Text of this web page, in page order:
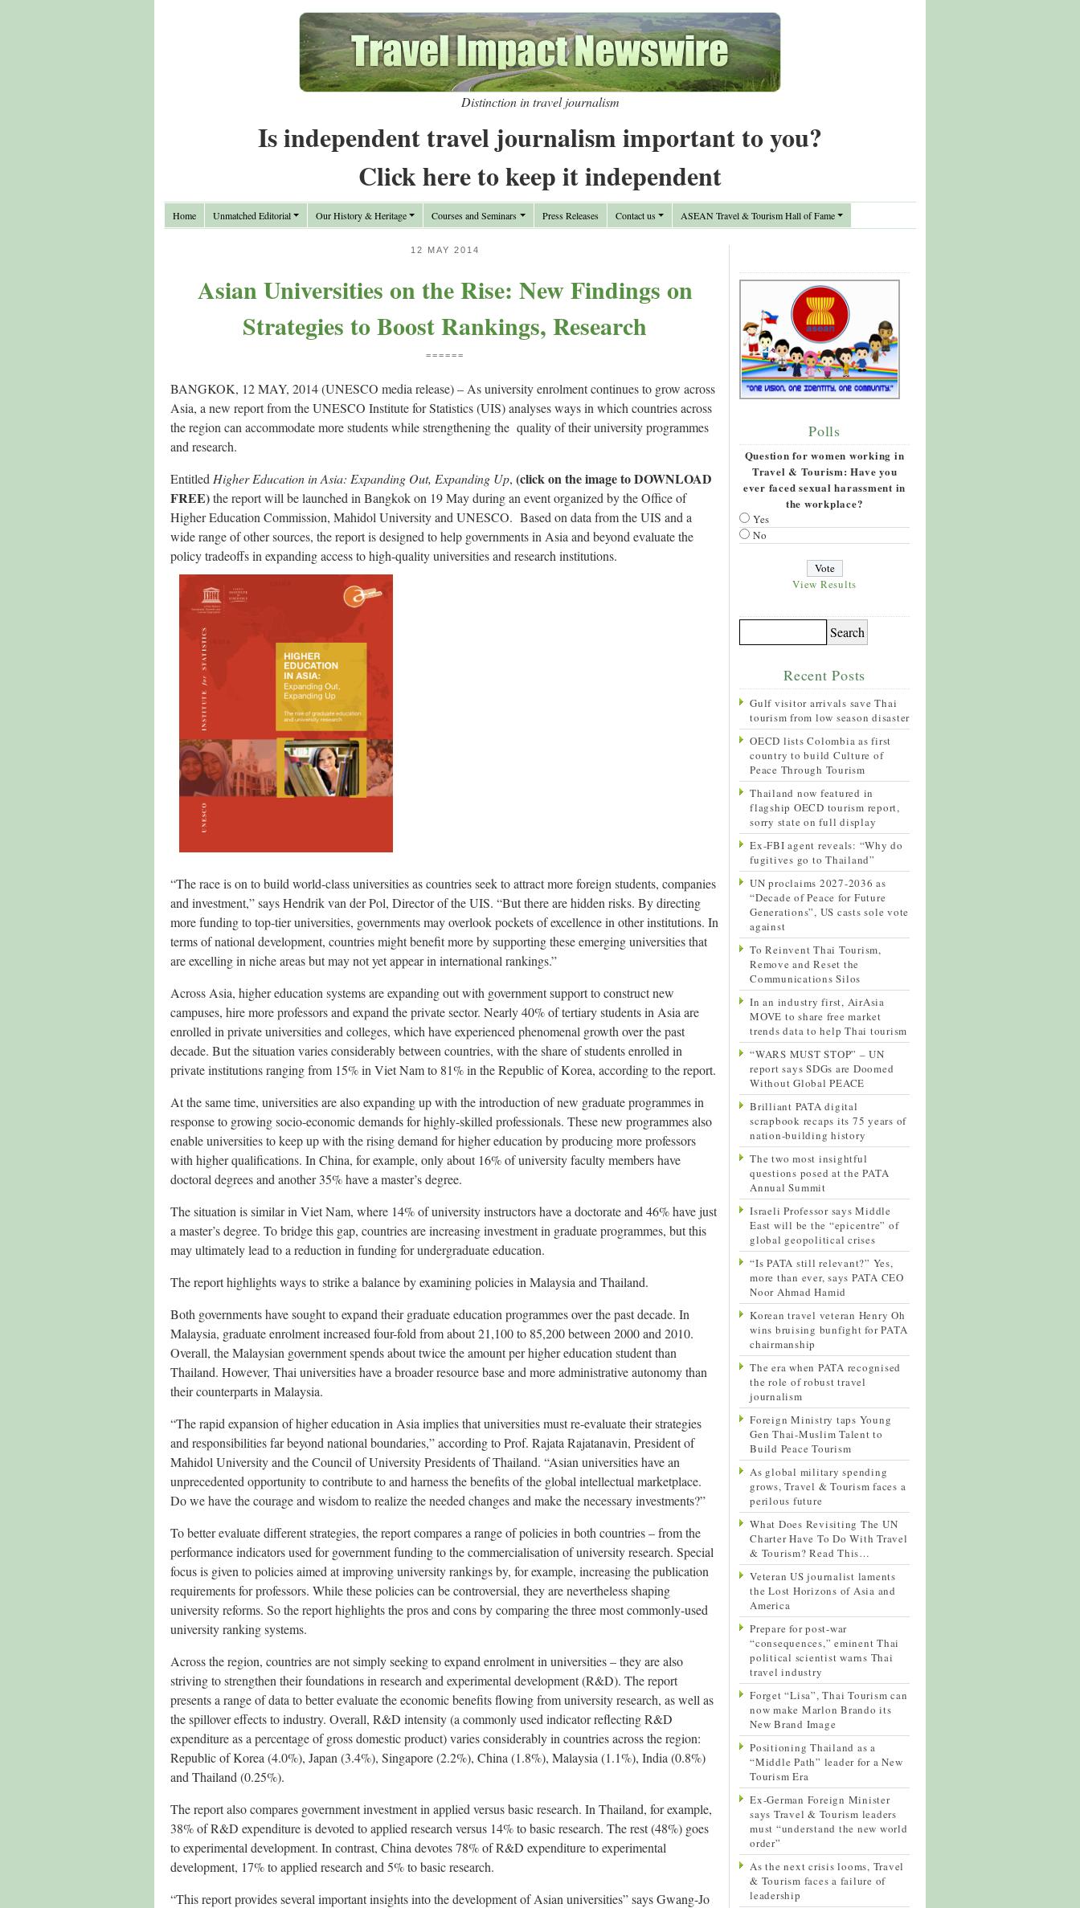
Distinction in travel journalism
Is independent travel journalism important to you?
Click here to keep it independent
Home Unmatched Editorial Our History & Heritage Courses and Seminars Press Releases Contact us ASEAN Travel & Tourism Hall of Fame
12 MAY 2014
Asian Universities on the Rise: New Findings on
Strategies to Boost Rankings, Research
======
BANGKOK, 12 MAY, 2014 (UNESCO media release) – As university enrolment continues to grow across
Asia, a new report from the UNESCO Institute for Statistics (UIS) analyses ways in which countries across
the region can accommodate more students while strengthening the quality of their university programmes
and research.
Entitled Higher Education in Asia: Expanding Out, Expanding Up, (click on the image to DOWNLOAD
FREE)the report will be launched in Bangkok on 19 May during an event organized by the Office of
Higher Education Commission, Mahidol University and UNESCO. Based on data from the UIS and a
wide range of other sources, the report is designed to help governments in Asia and beyond evaluate the
policy tradeoffs in expanding access to high-quality universities and research institutions.
“The race is on to build world-class universities as countries seek to attract more foreign students, companies
and investment,” says Hendrik van der Pol, Director of the UIS. “But there are hidden risks. By directing
more funding to top-tier universities, governments may overlook pockets of excellence in other institutions. In
terms of national development, countries might benefit more by supporting these emerging universities that
are excelling in niche areas but may not yet appear in international rankings.”
Across Asia, higher education systems are expanding out with government support to construct new
campuses, hire more professors and expand the private sector. Nearly 40% of tertiary students in Asia are
enrolled in private universities and colleges, which have experienced phenomenal growth over the past
decade. But the situation varies considerably between countries, with the share of students enrolled in
private institutions ranging from 15% in Viet Nam to 81% in the Republic of Korea, according to the report.
At the same time, universities are also expanding up with the introduction of new graduate programmes in
response to growing socio-economic demands for highly-skilled professionals. These new programmes also
enable universities to keep up with the rising demand for higher education by producing more professors
with higher qualifications. In China, for example, only about 16% of university faculty members have
doctoral degrees and another 35% have a master’s degree.
The situation is similar in Viet Nam, where 14% of university instructors have a doctorate and 46% have just
a master’s degree. To bridge this gap, countries are increasing investment in graduate programmes, but this
may ultimately lead to a reduction in funding for undergraduate education.
The report highlights ways to strike a balance by examining policies in Malaysia and Thailand.
Both governments have sought to expand their graduate education programmes over the past decade. In
Malaysia, graduate enrolment increased four-fold from about 21,100 to 85,200 between 2000 and 2010.
Overall, the Malaysian government spends about twice the amount per higher education student than
Thailand. However, Thai universities have a broader resource base and more administrative autonomy than
their counterparts in Malaysia.
“The rapid expansion of higher education in Asia implies that universities must re-evaluate their strategies
and responsibilities far beyond national boundaries,” according to Prof. Rajata Rajatanavin, President of
Mahidol University and the Council of University Presidents of Thailand. “Asian universities have an
unprecedented opportunity to contribute to and harness the benefits of the global intellectual marketplace.
Do we have the courage and wisdom to realize the needed changes and make the necessary investments?”
To better evaluate different strategies, the report compares a range of policies in both countries – from the
performance indicators used for government funding to the commercialisation of university research. Special
focus is given to policies aimed at improving university rankings by, for example, increasing the publication
requirements for professors. While these policies can be controversial, they are nevertheless shaping
university reforms. So the report highlights the pros and cons by comparing the three most commonly-used
university ranking systems.
Across the region, countries are not simply seeking to expand enrolment in universities – they are also
striving to strengthen their foundations in research and experimental development (R&D). The report
presents a range of data to better evaluate the economic benefits flowing from university research, as well as
the spillover effects to industry. Overall, R&D intensity (a commonly used indicator reflecting R&D
expenditure as a percentage of gross domestic product) varies considerably in countries across the region:
Republic of Korea (4.0%), Japan (3.4%), Singapore (2.2%), China (1.8%), Malaysia (1.1%), India (0.8%)
and Thailand (0.25%).
The report also compares government investment in applied versus basic research. In Thailand, for example,
38% of R&D expenditure is devoted to applied research versus 14% to basic research. The rest (48%) goes
to experimental development. In contrast, China devotes 78% of R&D expenditure to experimental
development, 17% to applied research and 5% to basic research.
“This report provides several important insights into the development of Asian universities” says Gwang-Jo
Polls
Question for women working in
Travel & Tourism: Have you
ever faced sexual harassment in
the workplace?
Yes
No
View Results
Recent Posts
Gulf visitor arrivals save Thai
tourism from low season disaster
OECD lists Colombia as first
country to build Culture of
Peace Through Tourism
Thailand now featured in
flagship OECD tourism report,
sorry state on full display
Ex-FBI agent reveals: “Why do
fugitives go to Thailand”
UN proclaims 2027-2036 as
“Decade of Peace for Future
Generations”, US casts sole vote
against
To Reinvent Thai Tourism,
Remove and Reset the
Communications Silos
In an industry first, AirAsia
MOVE to share free market
trends data to help Thai tourism
“WARS MUST STOP” – UN
report says SDGs are Doomed
Without Global PEACE
Brilliant PATA digital
scrapbook recaps its 75 years of
nation-building history
The two most insightful
questions posed at the PATA
Annual Summit
Israeli Professor says Middle
East will be the “epicentre” of
global geopolitical crises
“Is PATA still relevant?” Yes,
more than ever, says PATA CEO
Noor Ahmad Hamid
Korean travel veteran Henry Oh
wins bruising bunfight for PATA
chairmanship
The era when PATA recognised
the role of robust travel
journalism
Foreign Ministry taps Young
Gen Thai-Muslim Talent to
Build Peace Tourism
As global military spending
grows, Travel & Tourism faces a
perilous future
What Does Revisiting The UN
Charter Have To Do With Travel
& Tourism? Read This…
Veteran US journalist laments
the Lost Horizons of Asia and
America
Prepare for post-war
“consequences,” eminent Thai
political scientist warns Thai
travel industry
Forget “Lisa”, Thai Tourism can
now make Marlon Brando its
New Brand Image
Positioning Thailand as a
“Middle Path” leader for a New
Tourism Era
Ex-German Foreign Minister
says Travel & Tourism leaders
must “understand the new world
order”
As the next crisis looms, Travel
& Tourism faces a failure of
leadership